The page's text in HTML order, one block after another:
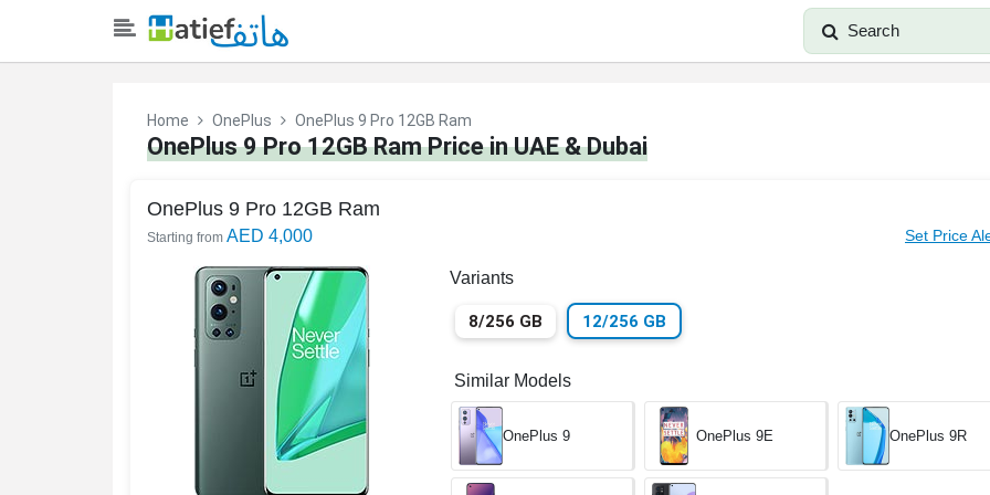
Search
Home OnePlus OnePlus 9 Pro 12GB Ram
OnePlus 9 Pro 12GB Ram Price in UAE & Dubai
OnePlus 9 Pro 12GB Ram
Starting from AED 4,000 Set Price
Variants
8/256 GB 12/256 GB
Similar Models
OnePlus 9 OnePlus 9E OnePlus 9R